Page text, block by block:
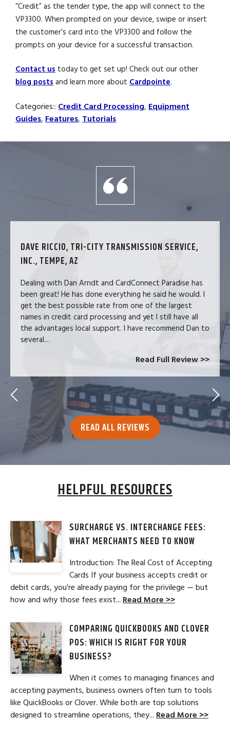
“Credit” as the tender type, the app will connect to the
VP3300. When prompted on your device, swipe or insert
the customer’s card into the VP3300 and follow the
prompts on your device for a successful transaction.
Contact ustoday to get set up! Check out our other
blog postsand learn more aboutCardpointe.
Categories:: Credit Card Processing, Equipment
Guides, Features, Tutorials
DAVE RICCIO, TRI-CITY TRANSMISSION SERVICE,
INC., TEMPE, AZ
Dealing with Dan Arndt and CardConnect Paradise has
been great! He has done everything he said he would. I
get the best possible rate from one of the largest
names in credit card processing and yet I still have all
the advantages local support. I have recommend Dan to
several...
Read Full Review >>
READ ALL REVIEWS
HELPFUL RESOURCES
SURCHARGE VS. INTERCHANGE FEES:
WHAT MERCHANTS NEED TO KNOW
Introduction: The Real Cost of Accepting
Cards If your business accepts credit or
debit cards, you’re already paying for the privilege — but
how and why those fees exist... Read More >>
COMPARING QUICKBOOKS AND CLOVER
POS: WHICH IS RIGHT FOR YOUR
BUSINESS?
When it comes to managing finances and
accepting payments, business owners often turn to tools
like QuickBooks or Clover. While both are top solutions
designed to streamline operations, they... Read More >>